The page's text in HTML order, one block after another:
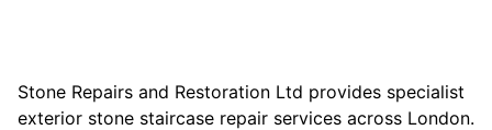
Stone Repairs and Restoration Ltd provides specialist
exterior stone staircase repair services across London.